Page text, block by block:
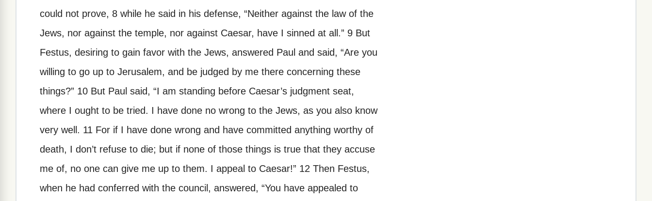
could not prove, 8 while he said in his defense, “Neither against the law of the
Jews, nor against the temple, nor against Caesar, have I sinned at all.” 9 But
Festus, desiring to gain favor with the Jews, answered Paul and said, “Are you
willing to go up to Jerusalem, and be judged by me there concerning these
things?” 10 But Paul said, “I am standing before Caesar’s judgment seat,
where I ought to be tried. I have done no wrong to the Jews, as you also know
very well. 11 For if I have done wrong and have committed anything worthy of
death, I don’t refuse to die; but if none of those things is true that they accuse
me of, no one can give me up to them. I appeal to Caesar!” 12 Then Festus,
when he had conferred with the council, answered, “You have appealed to